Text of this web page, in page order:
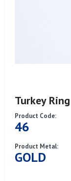
Turkey Ring
Product Code:
46
Product Metal:
GOLD